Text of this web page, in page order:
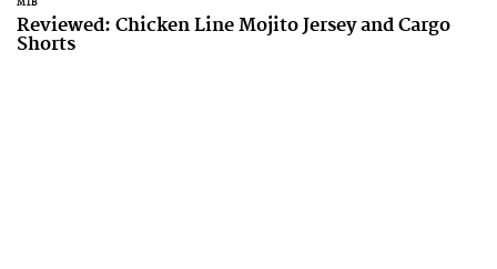
MTB
Reviewed: Chicken Line Mojito Jersey and Cargo
Shorts